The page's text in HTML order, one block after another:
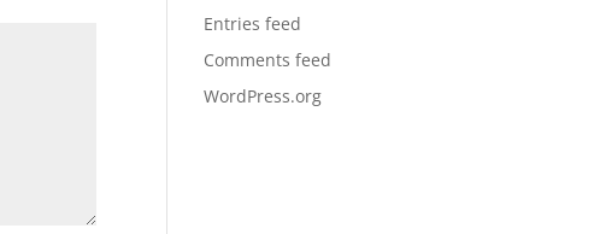
Entries feed
Comments feed
WordPress.org